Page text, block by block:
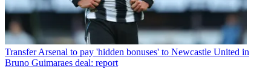
Transfer Arsenal to pay 'hidden bonuses' to Newcastle United in
Bruno Guimaraes deal: report